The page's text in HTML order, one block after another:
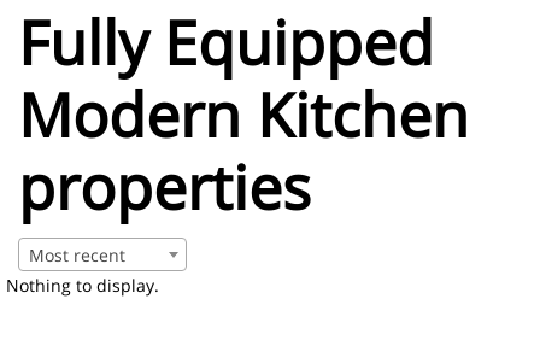
Fully Equipped
Modern Kitchen
properties
Most recent
Nothing to display.